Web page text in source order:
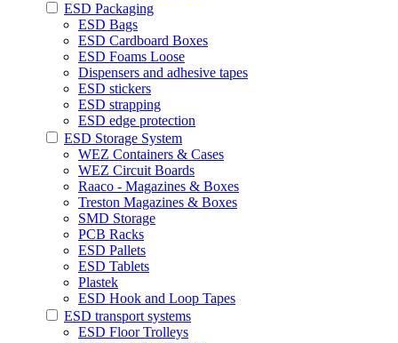
ESD Packaging
ESD Bags
ESD Cardboard Boxes
ESD Foams Loose
Dispensers and adhesive tapes
ESD stickers
ESD strapping
ESD edge protection
ESD Storage System
WEZ Containers & Cases
WEZ Circuit Boards
Raaco - Magazines & Boxes
Treston Magazines & Boxes
SMD Storage
PCB Racks
ESD Pallets
ESD Tablets
Plastek
ESD Hook and Loop Tapes
ESD transport systems
ESD Floor Trolleys